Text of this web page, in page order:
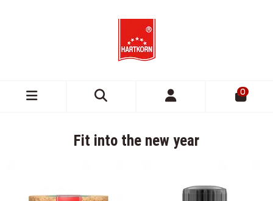
0
Fit into the new year